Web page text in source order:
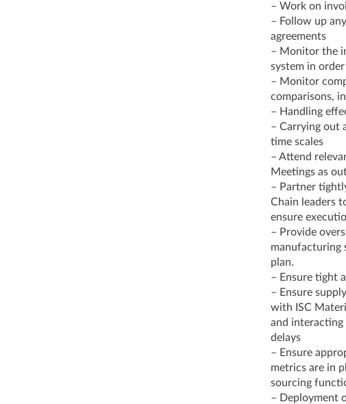
– Work on
– Follow up
agreements
– Monitor the
system in
– Monitor
comparisons,
– Handling
– Carrying out
time scales
– Attend
Meetings as
– Partner
Chain leaders
ensure
– Provide
manufacturing
plan.
– Ensure tight
– Ensure
with ISC
and
delays
– Ensure
metrics are in
sourcing
– Deployment